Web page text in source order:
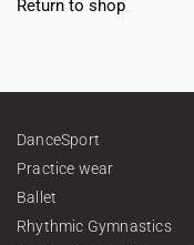
Return to shop
DanceSport
Practice wear
Ballet
Rhythmic Gymnastics